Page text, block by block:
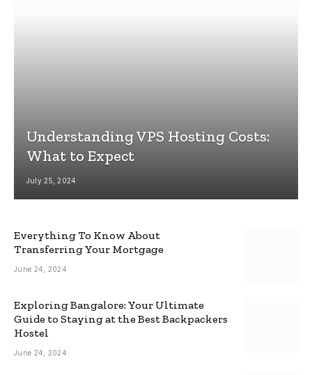
Understanding VPS Hosting Costs:
What to Expect
July 25, 2024
Everything To Know About
Transferring Your Mortgage
June 24, 2024
Exploring Bangalore: Your Ultimate
Guide to Staying at the Best Backpackers
Hostel
June 24, 2024